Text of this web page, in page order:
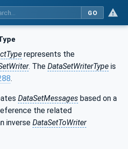
GO
represents the
. The DataSetWriterType is
.
DataSetMessages based on a
the related
inverse DataSetToWriter